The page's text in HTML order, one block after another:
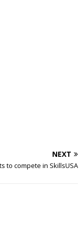
NEXT
to compete in SkillsUSA